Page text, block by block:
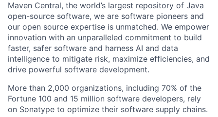
Maven Central, the world’s largest repository of Java
open-source software, we are software pioneers and
our open source expertise is unmatched. We empower
innovation with an unparalleled commitment to build
faster, safer software and harness AI and data
intelligence to mitigate risk, maximize efficiencies, and
drive powerful software development.
More than 2,000 organizations, including 70% of the
Fortune 100 and 15 million software developers, rely
on Sonatype to optimize their software supply chains.